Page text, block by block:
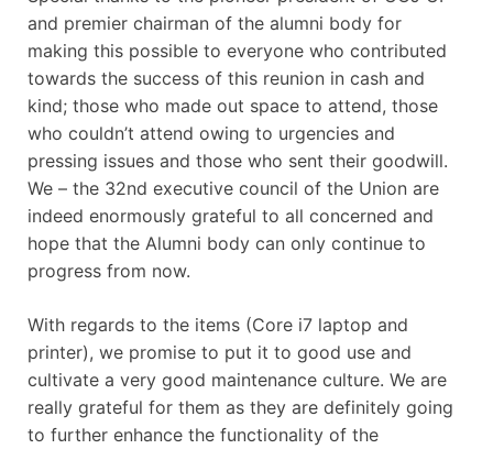
and premier chairman of the alumni body for
making this possible to everyone who contributed
towards the success of this reunion in cash and
kind; those who made out space to attend, those
who couldn’t attend owing to urgencies and
pressing issues and those who sent their goodwill.
We – the 32nd executive council of the Union are
indeed enormously grateful to all concerned and
hope that the Alumni body can only continue to
progress from now.
With regards to the items (Core i7 laptop and
printer), we promise to put it to good use and
cultivate a very good maintenance culture. We are
really grateful for them as they are definitely going
to further enhance the functionality of the